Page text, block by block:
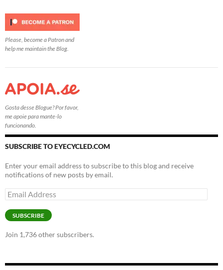
Please, become a Patron and
help me maintain the Blog.
Gosta desse Blogue? Por favor,
me apoie para mante-lo
funcionando.
SUBSCRIBE TO EYECYCLED.COM
Enter your email address to subscribe to this blog and receive
notifications of new posts by email.
Email
Address
SUBSCRIBE
Join 1,736 other subscribers.